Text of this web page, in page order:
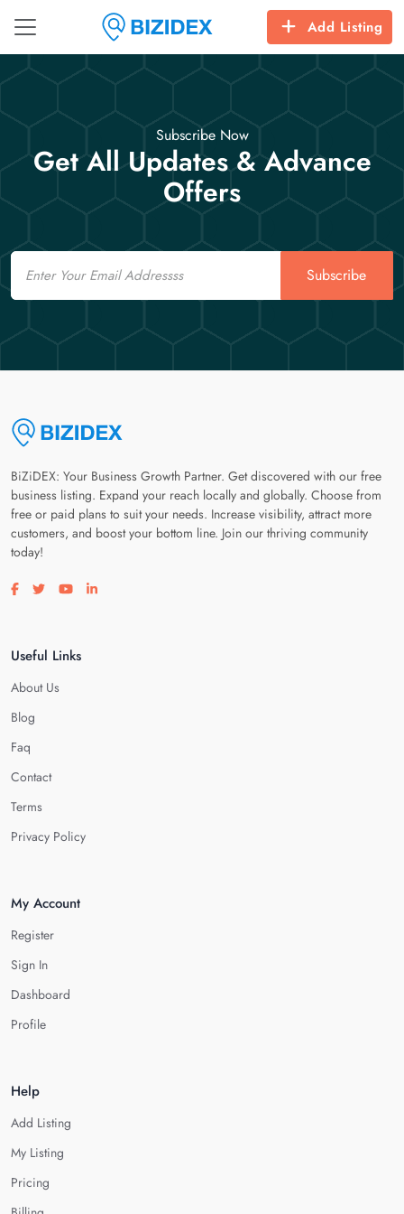
Add Listing
Subscribe Now
Get All Updates & Advance
Offers
Email
Subscribe
BiZiDEX: Your Business Growth Partner. Get discovered with our free
business listing. Expand your reach locally and globally. Choose from
free or paid plans to suit your needs. Increase visibility, attract more
customers, and boost your bottom line. Join our thriving community
today!
Visit our facebook page
Visit our twitter page
Visit our youtube page
Visit our linkedin page
Useful Links
About Us
Blog
Faq
Contact
Terms
Privacy Policy
My Account
Register
Sign In
Dashboard
Profile
Help
Add Listing
My Listing
Pricing